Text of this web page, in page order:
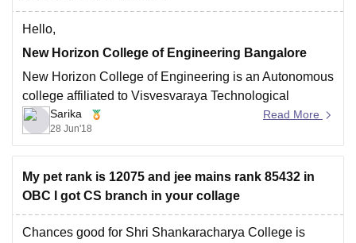
Hello,
New Horizon College of Engineering Bangalore
New Horizon College of Engineering is an Autonomous
college affiliated to Visvesvaraya Technological
University(VTU), approved by the All India Council for
Technical Education(AICTE) & University Grants
Commission(UGC). It is accredited by NAAC with 'A'
grade. The departments of Computer Science,
Electronics & Communication,
Sarika
28 Jun'18
Read More
My pet rank is 12075 and jee mains rank 85432 in
OBC I got CS branch in your collage
Chances good for Shri Shankaracharya College is